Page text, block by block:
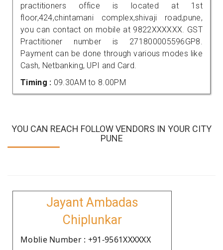
practitioners office is located at 1st
floor,424,chintamani complex,shivaji road,pune,
you can contact on mobile at 9822XXXXXX. GST
Practitioner number is 271800005596GP8.
Payment can be done through various modes like
Cash, Netbanking, UPI and Card.
Timing : 09.30AM to 8.00PM
YOU CAN REACH FOLLOW VENDORS IN YOUR CITY
PUNE
Jayant Ambadas
Chiplunkar
Moblie Number : +91-9561XXXXXX